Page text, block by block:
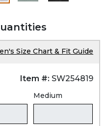
Size Chart & Fit Guide
Item #: SW254819
Medium